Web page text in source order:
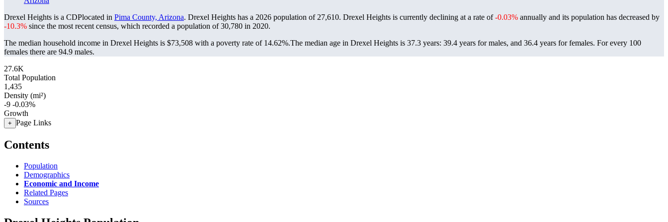
Drexel Heights is a CDPlocated in Pima County, Arizona. Drexel Heights has a 2026 population of 27,610. Drexel Heights is currently declining at a rate of-0.03% annually and its population has decreased by
-10.3% since the most recent census, which recorded a population of30,780 in 2020.
The median household income in Drexel Heights is $73,508 with a poverty rate of 14.62%.The median age in Drexel Heights is 37.3 years: 39.4 years for males, and 36.4 years for females. For every 100
females there are 94.9 males.
27.6K
Total Population
1,435
Density (mi²)
-9 -0.03%
Growth
+ Page Links
Contents
Population
Demographics
Economic and Income
Related Pages
Sources